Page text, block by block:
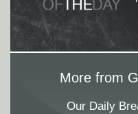
More from
Our Daily